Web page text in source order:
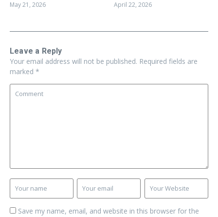
May 21, 2026 April 22, 2026
Leave a Reply
Your email address will not be published. Required fields are
marked *
Save my name, email, and website in this browser for the